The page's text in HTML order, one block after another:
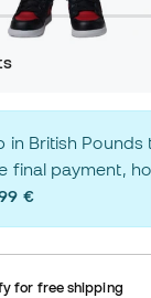
in British
final payment,
€
for free shipping